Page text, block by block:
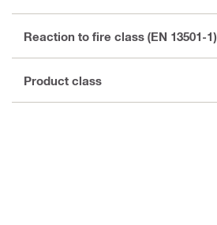
Reaction to fire class (EN 13501-1)
Product class